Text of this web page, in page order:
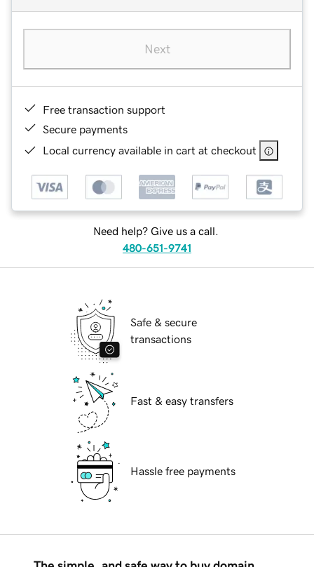
Next
Free transaction support
Secure payments
Local currency available in cart at checkout
Need help? Give us a call.
480-651-9741
Safe & secure
transactions
Fast & easy transfers
Hassle free payments